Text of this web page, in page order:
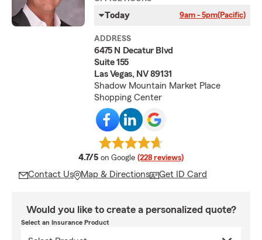
Today 9am - 5pm(Pacific)
ADDRESS
6475 N Decatur Blvd
Suite 155
Las Vegas, NV 89131
Shadow Mountain Market Place
Shopping Center
4.7/5 average rating
on Google (228 reviews)
Contact Us Map & Directions Get ID Card
Would you like to create a personalized quote?
Select an Insurance Product